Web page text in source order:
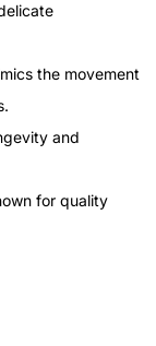
the movement
and
for quality